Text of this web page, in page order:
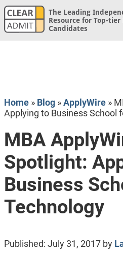
The Leading
Resource for Top-tier
Candidates
Home» Blog»ApplyWire»
Applying to Business School
MBA
Spotlight:
Business
Technology
Published: July 31, 2017by